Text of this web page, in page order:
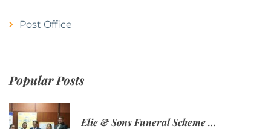
Post Office
Popular Posts
Elie & Sons Funeral Scheme and the Mauritius Post are partnering to make funeral plans more accessible to Mauritian families.